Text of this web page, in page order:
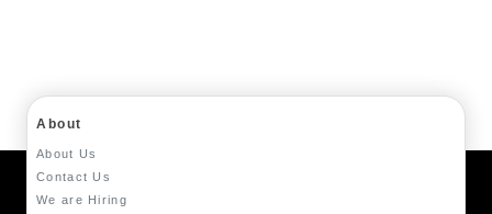
About
About Us
Contact Us
We are Hiring